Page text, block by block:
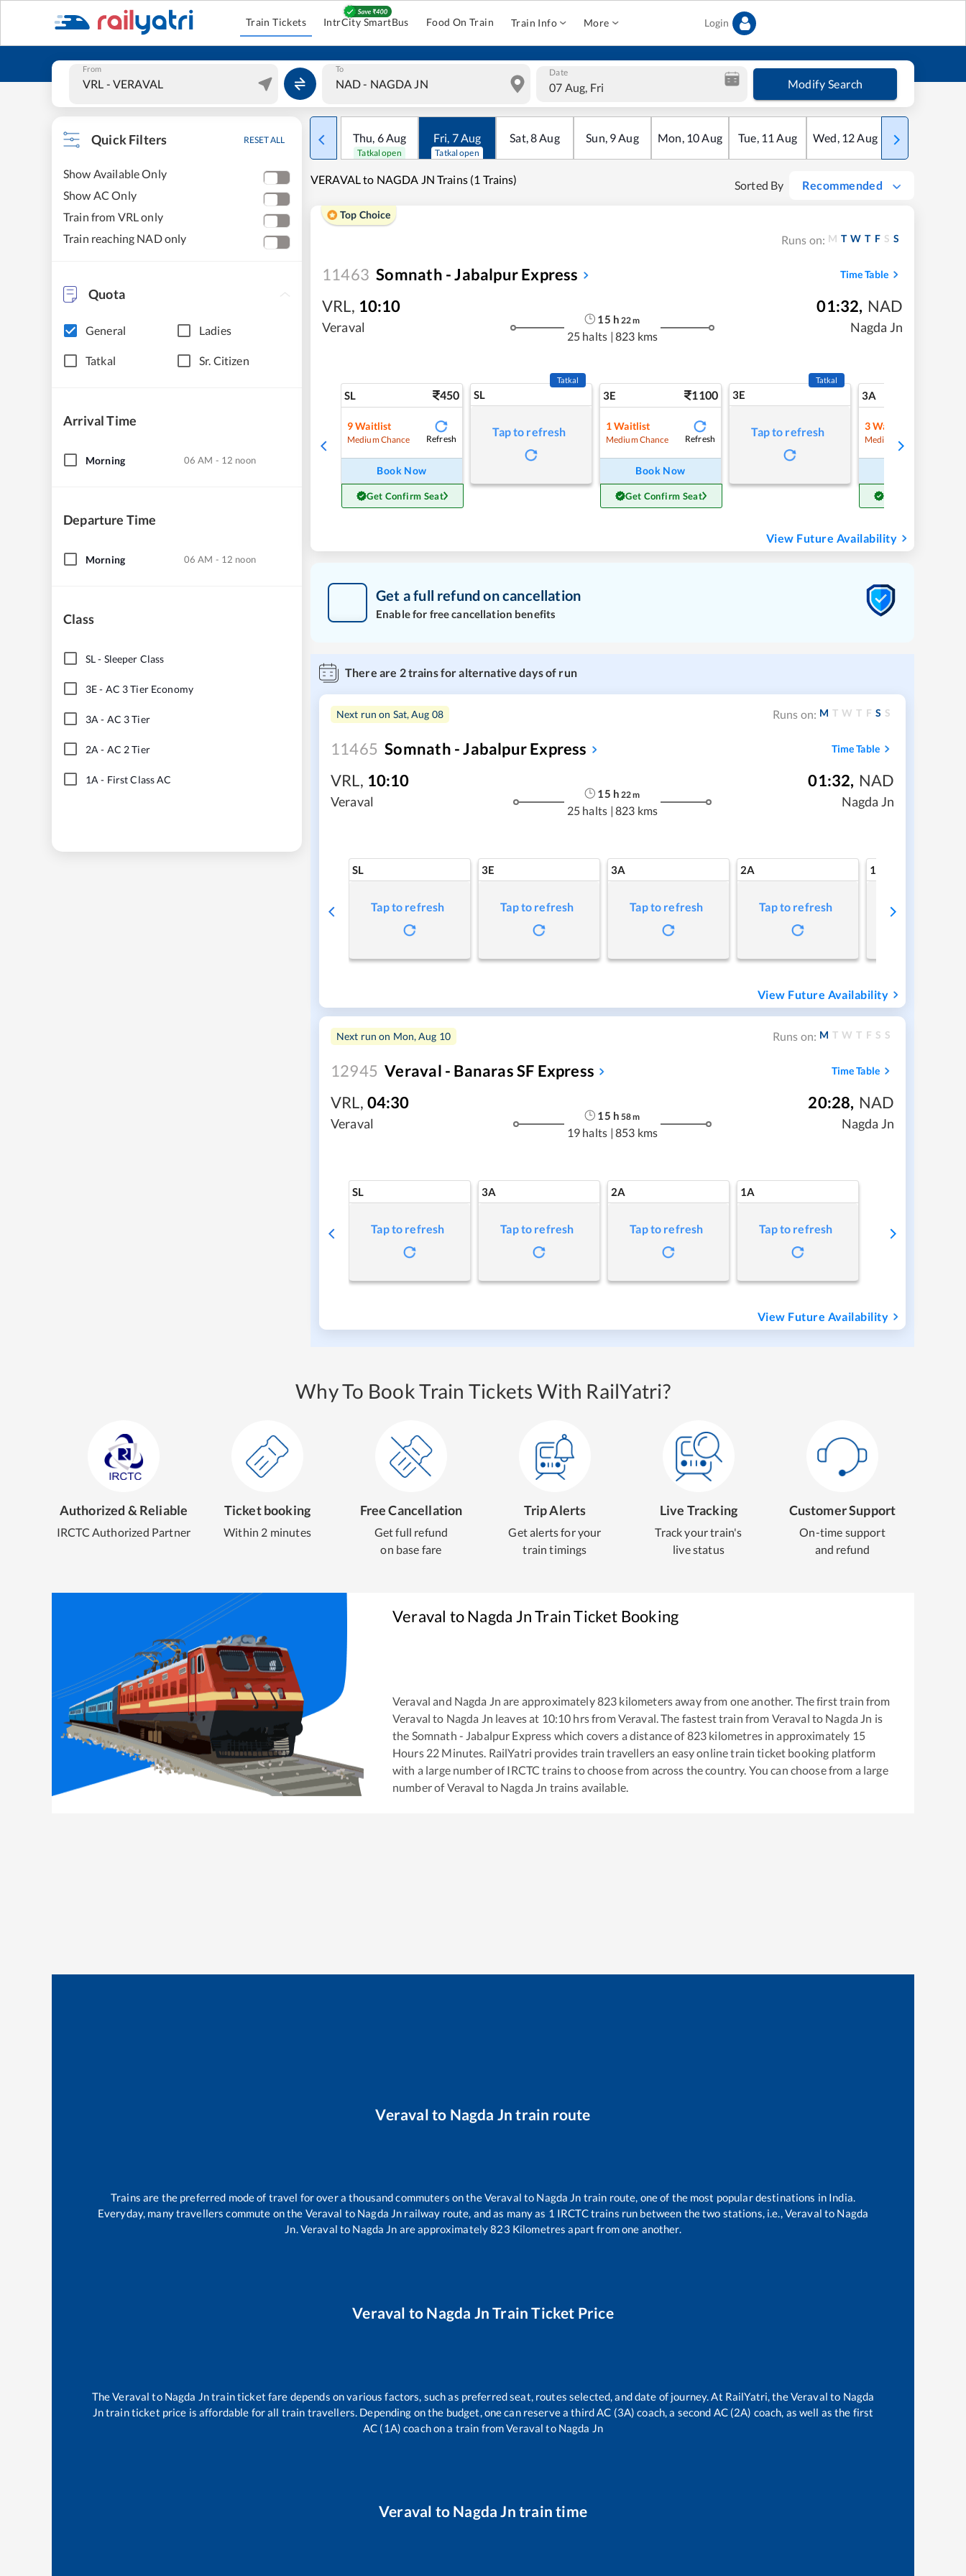
Train Tickets IntrCity SmartBus Food On Train Train Info More Login
From To Date
07 Aug, Fri Modify Search
Quick Filters RESET ALL
Show Available Only
Show AC Only
Train from VRL only
Train reaching NAD only
Quota
General Ladies
Tatkal Sr. Citizen
Arrival Time
Morning 06 AM - 12 noon
Departure Time
Morning 06 AM - 12 noon
Class
SL- Sleeper Class
3E- AC 3 Tier Economy
3A - AC 3 Tier
2A - AC 2 Tier
1A - First Class AC
Thu, 6Aug
Tatkal open
Fri, 7Aug
Tatkal open
Sat,8Aug Sun, 9Aug Mon, 10Aug Tue, 11 Aug Wed, 12Aug Thu
VERAVAL to NAGDA JN Trains (1 Trains) Sorted By Recommended
Top Choice
Runs on: M T W T F S S
11463 Somnath - Jabalpur Express Time Table
VRL, 10:10
Veraval
15 h 22m
25 halts | 823 kms
01:32, NAD
Nagda Jn
SL 450
9Waitlist
Medium Chance Refresh
Book Now
Get Confirm Seat
SL
Tatkal
Tap to refresh
3E 1100
1Waitlist
Medium Chance Refresh
Book Now
Get Confirm Seat
3E
Tatkal
Tap to refresh
3A
3Waitlist
Medium Chance
View Future Availability
Get a full refund on cancellation
Enable for free cancellation benefits
There are 2trains for alternative days of run
Next run on Sat, Aug 08 Runs on: M T W T F S S
11465 Somnath - Jabalpur Express Time Table
VRL, 10:10
Veraval
15 h 22m
25 halts | 823 kms
01:32, NAD
Nagda Jn
SL
Tap to refresh
3E
Tap to refresh
3A
Tap to refresh
2A
Tap to refresh
1A
Tap to refresh
View Future Availability
Next run on Mon, Aug 10 Runs on: M T W T F S S
12945 Veraval - Banaras SF Express Time Table
VRL, 04:30
Veraval
15 h 58m
19 halts | 853 kms
20:28, NAD
Nagda Jn
SL
Tap to refresh
3A
Tap to refresh
2A
Tap to refresh
1A
Tap to refresh
View Future Availability
Why To Book Train Tickets With RailYatri?
Authorized & Reliable
IRCTC Authorized Partner
Ticket booking
Within 2 minutes
Free Cancellation
Get full refund
on base fare
Trip Alerts
Get alerts for your
train timings
Live Tracking
Track your train's
live status
Customer Support
On-time support
and refund
Veraval toNagda JnTrain Ticket Booking
Veraval and Nagda Jn are approximately823 kilometers away from one another. The first train from
Veraval to Nagda Jn leaves at 10:10 hrs fromVeraval . The fastest train from Veraval to Nagda Jn is
the Somnath - Jabalpur Express which covers a distance of823 kilometres in approximately 15
Hours 22 Minutes. RailYatri provides train travellers an easy online train ticket booking platform
with a large number of IRCTC trains to choose from across the country. You can choose from a large
number ofVeraval to Nagda Jn trains available.
Veraval to Nagda Jn train route
Trains are the preferred mode of travel for over a thousand commuters on theVeraval to Nagda Jn train route, one of the most popular destinations in India.
Everyday, many travellers commute on the Veraval to Nagda Jn railway route, and as many as 1 IRCTC trains run between the two stations, i.e.,Veraval to Nagda
Jn.Veraval to Nagda Jn are approximately823 Kilometres apart from one another.
Veraval to Nagda Jn Train Ticket Price
TheVeraval to Nagda Jntrain ticket fare depends on various factors, such as preferred seat, routes selected, and date of journey. At RailYatri, theVeraval to Nagda
Jntrain ticket price is affordable for all train travellers. Depending on the budget, one can reserve a third AC (3A) coach, a second AC (2A) coach, as well as the first
AC (1A) coach on a train fromVeraval to Nagda Jn
Veraval to Nagda Jn train time